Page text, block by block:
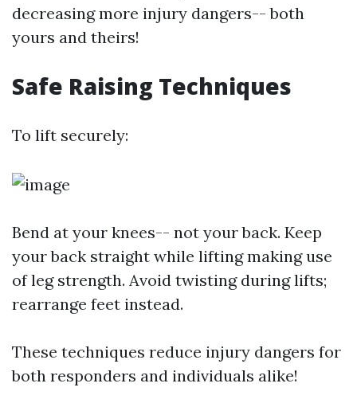
decreasing more injury dangers-- both
yours and theirs!
Safe Raising Techniques
To lift securely:
Bend at your knees-- not your back. Keep
your back straight while lifting making use
of leg strength. Avoid twisting during lifts;
rearrange feet instead.
These techniques reduce injury dangers for
both responders and individuals alike!